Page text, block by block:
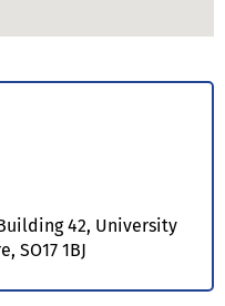
42, University
SO17 1BJ